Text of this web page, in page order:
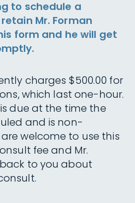
to schedule a
Mr. Forman
form and he will get
charges $500.00 for
which last one-hour.
due at the time the
and is non-
welcome to use this
fee and Mr.
to you about